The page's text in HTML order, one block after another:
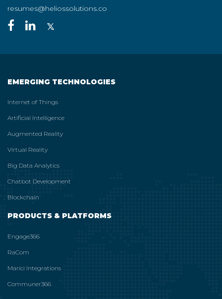
resumes@heliossolutions.co
EMERGING TECHNOLOGIES
Internet of Things
Artificial Intelligence
Augmented Reality
Virtual Reality
Big Data Analytics
Chatbot Development
Blockchain
PRODUCTS & PLATFORMS
Engage366
RaCom
Marici Integrations
Communer366